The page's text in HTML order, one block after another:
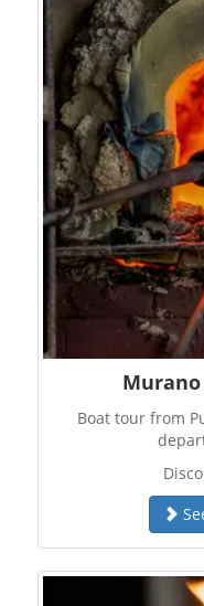
Boat tour from